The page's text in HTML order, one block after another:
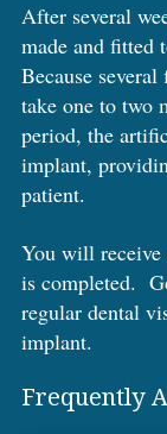
After several
made and fitted
Because
take one to two
period, the
implant,
patient.
You will receive
is completed.
regular dental
implant.
Frequently